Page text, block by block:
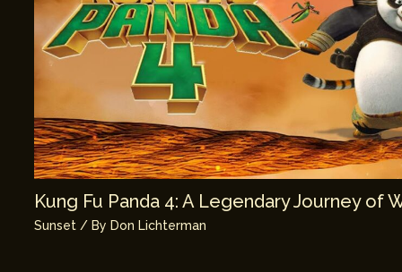
Kung Fu Panda 4: A Legendary Journey of
Sunset/ By Don Lichterman